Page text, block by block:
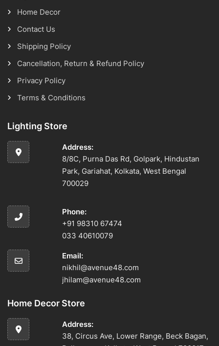
Home Decor
Contact Us
Shipping Policy
Cancellation, Return & Refund Policy
Privacy Policy
Terms & Conditions
Lighting Store
Address:
8/8C, Purna Das Rd, Golpark, Hindustan
Park, Gariahat, Kolkata, West Bengal
700029
Phone:
+91 98310 67474
033 40610079
Email:
nikhil@avenue48.com
jhilam@avenue48.com
Home Decor Store
Address:
38, Circus Ave, Lower Range, Beck Bagan,